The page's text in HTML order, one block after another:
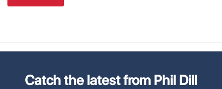
Catch the latest from Phil Dill